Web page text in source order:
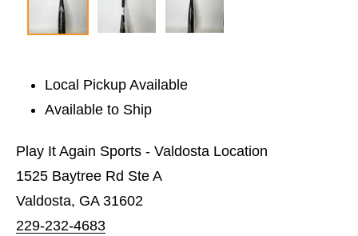
Local Pickup Available
Available to Ship
Play It Again Sports - Valdosta Location
1525 Baytree Rd Ste A
Valdosta, GA 31602
229-232-4683